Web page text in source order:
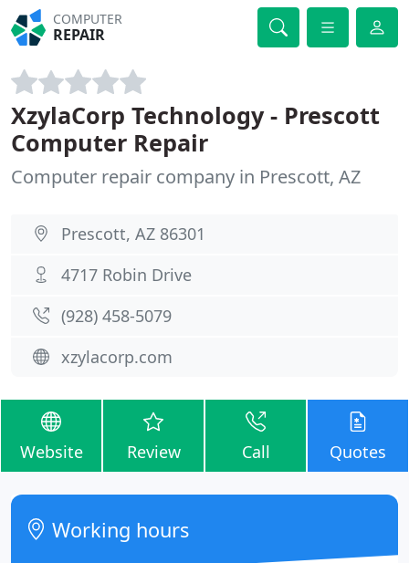
COMPUTER
REPAIR
XzylaCorp Technology - Prescott
Computer Repair
Computer repair company in Prescott, AZ
Prescott, AZ 86301
4717 Robin Drive
(928) 458-5079
xzylacorp.com
Website Review Call Quotes
Working hours